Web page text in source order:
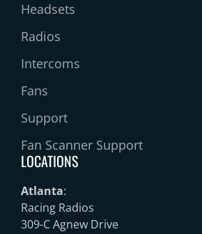
Headsets
Radios
Intercoms
Fans
Support
Fan Scanner Support
LOCATIONS
Atlanta:
Racing Radios
309-C Agnew Drive